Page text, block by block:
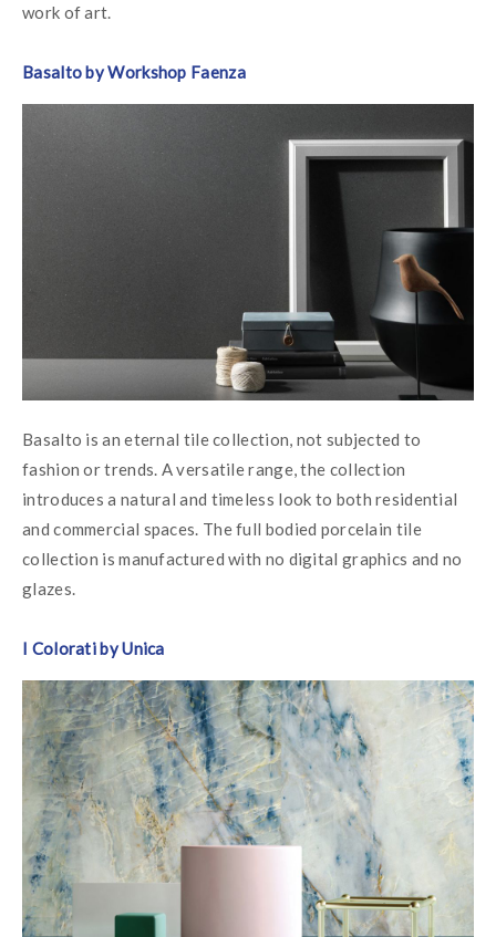
work of art.
Basalto by Workshop Faenza
Basalto is an eternal tile collection, not subjected to
fashion or trends. A versatile range, the collection
introduces a natural and timeless look to both residential
and commercial spaces. The full bodied porcelain tile
collection is manufactured with no digital graphics and no
glazes.
I Colorati by Unica